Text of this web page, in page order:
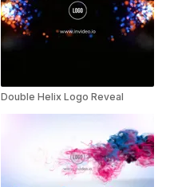
Double Helix Logo Reveal